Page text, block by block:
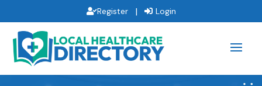
Register | Login